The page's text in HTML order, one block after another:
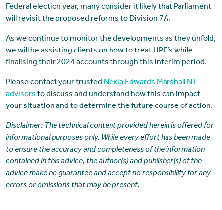
Federal election year, many consider it likely that Parliament
will revisit the proposed reforms to Division 7A.
As we continue to monitor the developments as they unfold,
we will be assisting clients on how to treat UPE’s while
finalising their 2024 accounts through this interim period.
Please contact your trusted Nexia Edwards Marshall NT
advisors to discuss and understand how this can impact
your situation and to determine the future course of action.
Disclaimer: The technical content provided herein is offered for
informational purposes only. While every effort has been made
to ensure the accuracy and completeness of the information
contained in this advice, the author(s) and publisher(s) of the
advice make no guarantee and accept no responsibility for any
errors or omissions that may be present.